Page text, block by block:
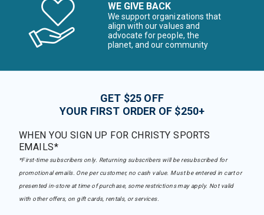
WE GIVE BACK
We support organizations that
align with our values and
advocate for people, the
planet, and our community
GET $25 OFF
YOUR FIRST ORDER OF $250+
WHEN YOU SIGN UP FOR CHRISTY SPORTS
EMAILS*
*First-time subscribers only. Returning subscribers will be resubscribed for
promotional emails. One per customer, no cash value. Must be entered in cart or
presented in-store at time of purchase, some restrictions may apply. Not valid
with other offers, on gift cards, rentals, or services.